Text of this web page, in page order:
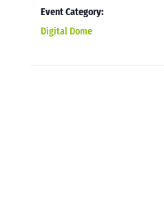
Event Category:
Digital Dome